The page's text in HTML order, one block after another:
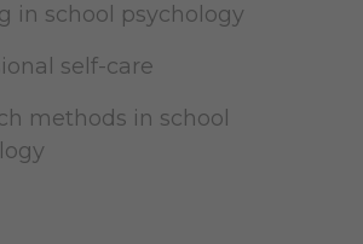
in school psychology
self-care
methods in school